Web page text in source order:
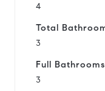
4
Total
3
Full
3